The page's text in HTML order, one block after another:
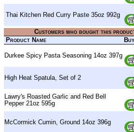
Thai Kitchen Red Curry Paste 35oz 992g
Customers who bought this
Product Name
Durkee Spicy Pasta Seasoning 14oz 397g
High Heat Spatula, Set of 2
Lawry's Roasted Garlic and Red Bell
Pepper 21oz 595g
McCormick Cumin, Ground 14oz 396g